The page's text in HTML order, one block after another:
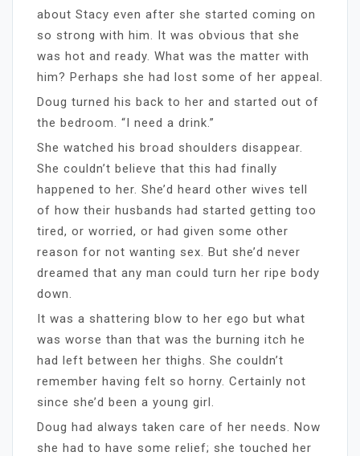
about Stacy even after she started coming on
so strong with him. It was obvious that she
was hot and ready. What was the matter with
him? Perhaps she had lost some of her appeal.
Doug turned his back to her and started out of
the bedroom. “I need a drink.”
She watched his broad shoulders disappear.
She couldn’t believe that this had finally
happened to her. She’d heard other wives tell
of how their husbands had started getting too
tired, or worried, or had given some other
reason for not wanting sex. But she’d never
dreamed that any man could turn her ripe body
down.
It was a shattering blow to her ego but what
was worse than that was the burning itch he
had left between her thighs. She couldn’t
remember having felt so horny. Certainly not
since she’d been a young girl.
Doug had always taken care of her needs. Now
she had to have some relief; she touched her